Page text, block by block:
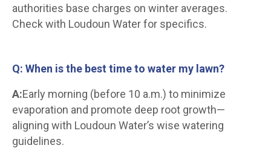
authorities base charges on winter averages.
Check with Loudoun Water for specifics.
Q: When is the best time to water my lawn?
A:Early morning (before 10 a.m.) to minimize
evaporation and promote deep root growth—
aligning with Loudoun Water’s wise watering
guidelines.